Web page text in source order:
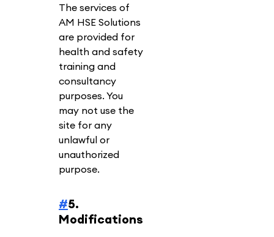
The services of
AM HSE Solutions
are provided for
health and safety
training and
consultancy
purposes. You
may not use the
site for any
unlawful or
unauthorized
purpose.
#5.
Modifications